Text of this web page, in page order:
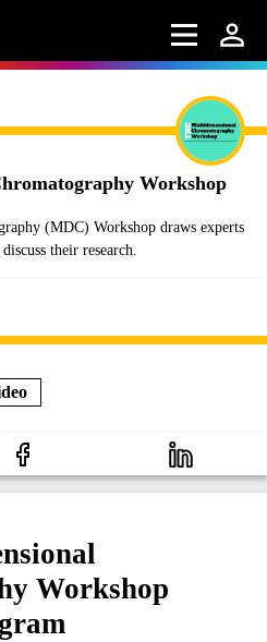
Workshop
(MDC) Workshop draws experts
their research.
Workshop